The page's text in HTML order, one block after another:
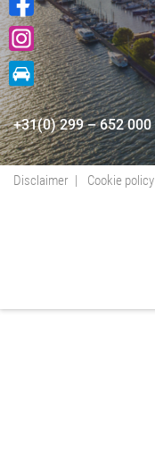
+31(0) 299 – 652 000
Disclaimer Cookie policy